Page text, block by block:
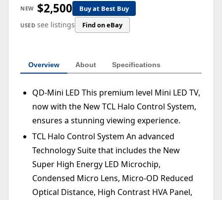
NEW $2,500 Buy at Best Buy
USED see listings Find on eBay
Overview About Specifications
QD-Mini LED This premium level Mini LED TV,
now with the New TCL Halo Control System,
ensures a stunning viewing experience.
TCL Halo Control System An advanced
Technology Suite that includes the New
Super High Energy LED Microchip,
Condensed Micro Lens, Micro-OD Reduced
Optical Distance, High Contrast HVA Panel,